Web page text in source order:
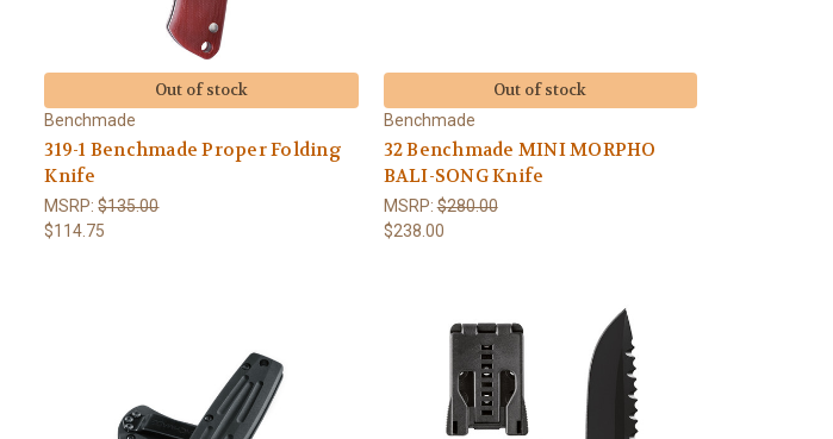
Out of stock
Benchmade
319-1 Benchmade Proper Folding
Knife
MSRP:$135.00
$114.75
Out of stock
Benchmade
32 Benchmade MINI MORPHO
BALI-SONG Knife
MSRP:$280.00
$238.00